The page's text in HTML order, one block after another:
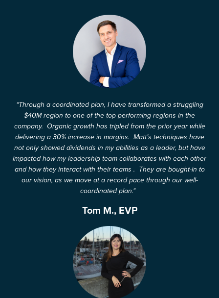
“Through a coordinated plan, I have transformed a struggling
$40M region to one of the top performing regions in the
company. Organic growth has tripled from the prior year while
delivering a 30% increase in margins. Matt’s techniques have
not only showed dividends in my abilities as a leader, but have
impacted how my leadership team collaborates with each other
and how they interact with their teams . They are bought-in to
our vision, as we move at a record pace through our well-
coordinated plan."
Tom M., EVP